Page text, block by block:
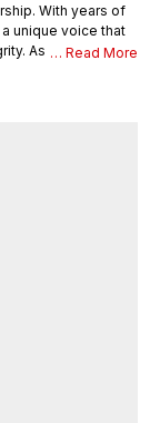
With years of
unique voice that
As Editor-in-
of writers,
… Read More